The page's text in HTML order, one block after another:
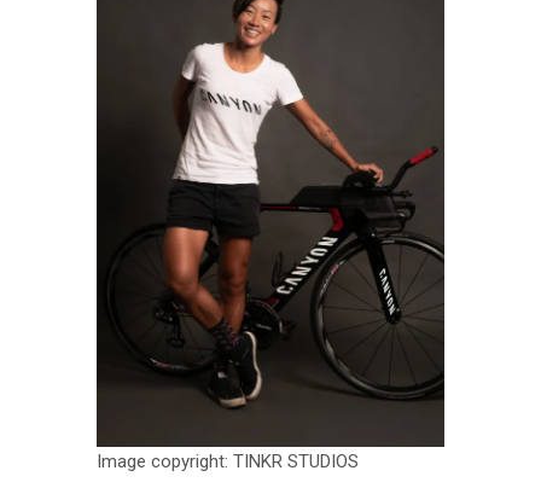
Image copyright: TINKR STUDIOS